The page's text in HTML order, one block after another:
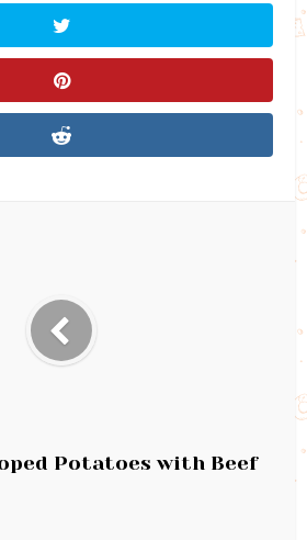
Potatoes with Beef